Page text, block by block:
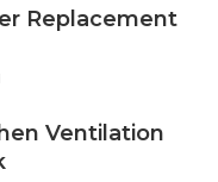
Replacement
Ventilation